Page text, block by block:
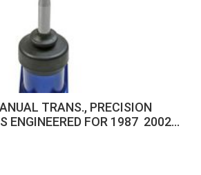
TRANS., PRECISION
ENGINEERED FOR 1987  2002